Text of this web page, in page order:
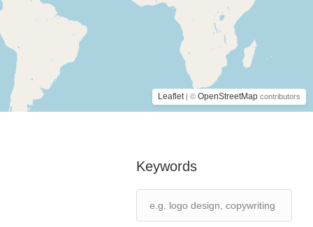
Leaflet | © OpenStreetMap contributors
Keywords